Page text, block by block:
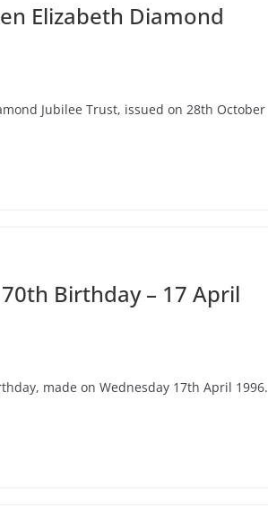
Elizabeth Diamond
Jubilee Trust, issued on 28th October
Birthday – 17 April
made on Wednesday 17th April 1996.